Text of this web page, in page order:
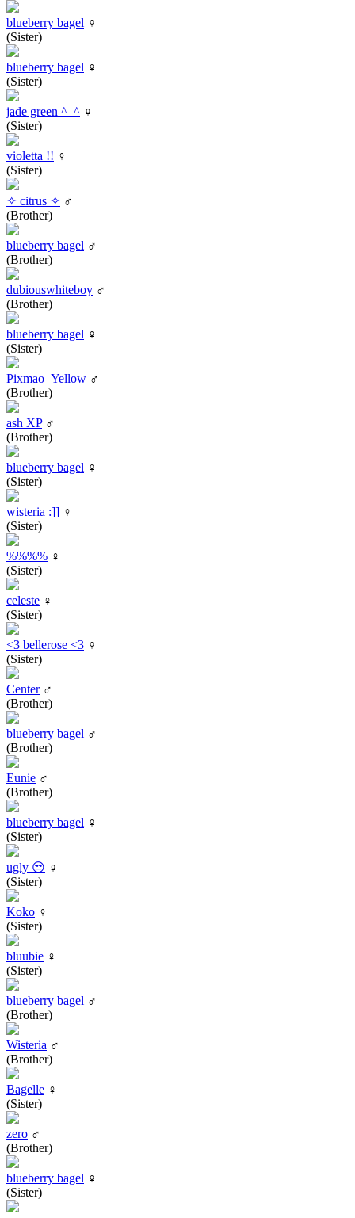
blueberry bagel ♀
(Sister)
blueberry bagel ♀
(Sister)
jade green ^_^ ♀
(Sister)
violetta !! ♀
(Sister)
✧ citrus ✧ ♂
(Brother)
blueberry bagel ♂
(Brother)
dubiouswhiteboy ♂
(Brother)
blueberry bagel ♀
(Sister)
Pixmao_Yellow ♂
(Brother)
ash XP♂
(Brother)
blueberry bagel ♀
(Sister)
wisteria :]] ♀
(Sister)
%%%% ♀
(Sister)
celeste ♀
(Sister)
<3 bellerose <3 ♀
(Sister)
Center♂
(Brother)
blueberry bagel ♂
(Brother)
Eunie ♂
(Brother)
blueberry bagel ♀
(Sister)
ugly 😒 ♀
(Sister)
Koko ♀
(Sister)
bluubie ♀
(Sister)
blueberry bagel ♂
(Brother)
Wisteria ♂
(Brother)
Bagelle ♀
(Sister)
zero ♂
(Brother)
blueberry bagel ♀
(Sister)